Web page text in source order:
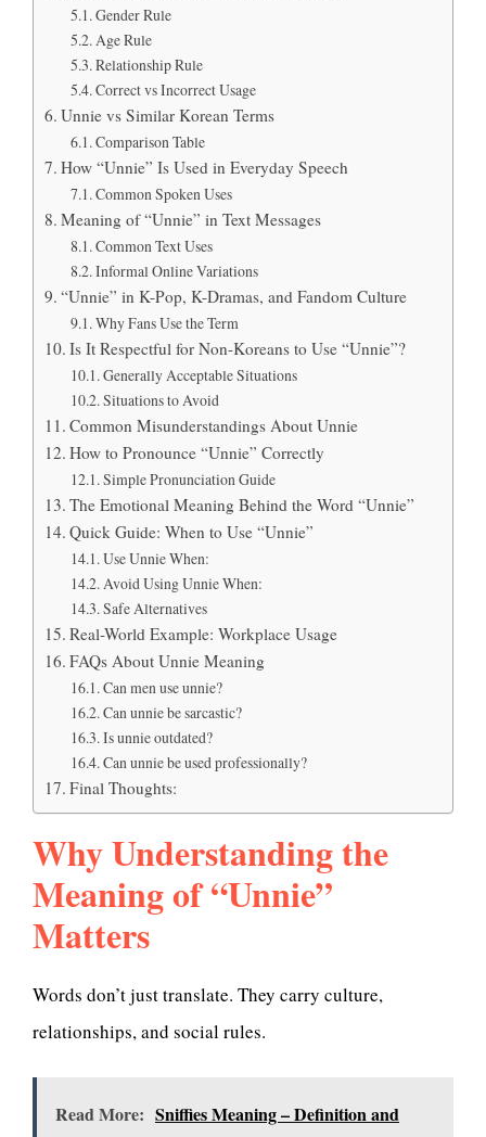
Gender Rule
Age Rule
Relationship Rule
Correct vs Incorrect Usage
Unnie vs Similar Korean Terms
Comparison Table
How “Unnie” Is Used in Everyday Speech
Common Spoken Uses
Meaning of “Unnie” in Text Messages
Common Text Uses
Informal Online Variations
“Unnie” in K-Pop, K-Dramas, and Fandom Culture
Why Fans Use the Term
Is It Respectful for Non-Koreans to Use “Unnie”?
Generally Acceptable Situations
Situations to Avoid
Common Misunderstandings About Unnie
How to Pronounce “Unnie” Correctly
Simple Pronunciation Guide
The Emotional Meaning Behind the Word “Unnie”
Quick Guide: When to Use “Unnie”
Use Unnie When:
Avoid Using Unnie When:
Safe Alternatives
Real-World Example: Workplace Usage
FAQs About Unnie Meaning
Can men use unnie?
Can unnie be sarcastic?
Is unnie outdated?
Can unnie be used professionally?
Final Thoughts:
Why Understanding the
Meaning of “Unnie”
Matters
Words don’t just translate. They carry culture,
relationships, and social rules.
Read More: Sniffies Meaning – Definition and